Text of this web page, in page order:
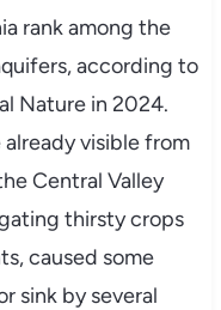
rank among the
according to
Nature in 2024.
visible from
Central Valley
thirsty crops
caused some
sink by several